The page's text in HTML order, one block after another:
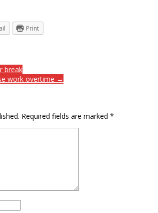
Print
break
work overtime →
Required fields are marked *